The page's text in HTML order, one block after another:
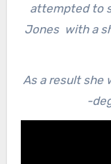
attempted to
Jones with a
As a result
-